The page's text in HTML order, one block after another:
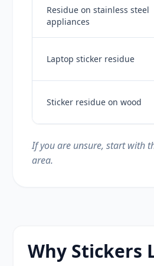
Residue on stainless steel
appliances
Laptop sticker residue
Sticker residue on wood
If you are unsure, start with
area.
Why Stickers